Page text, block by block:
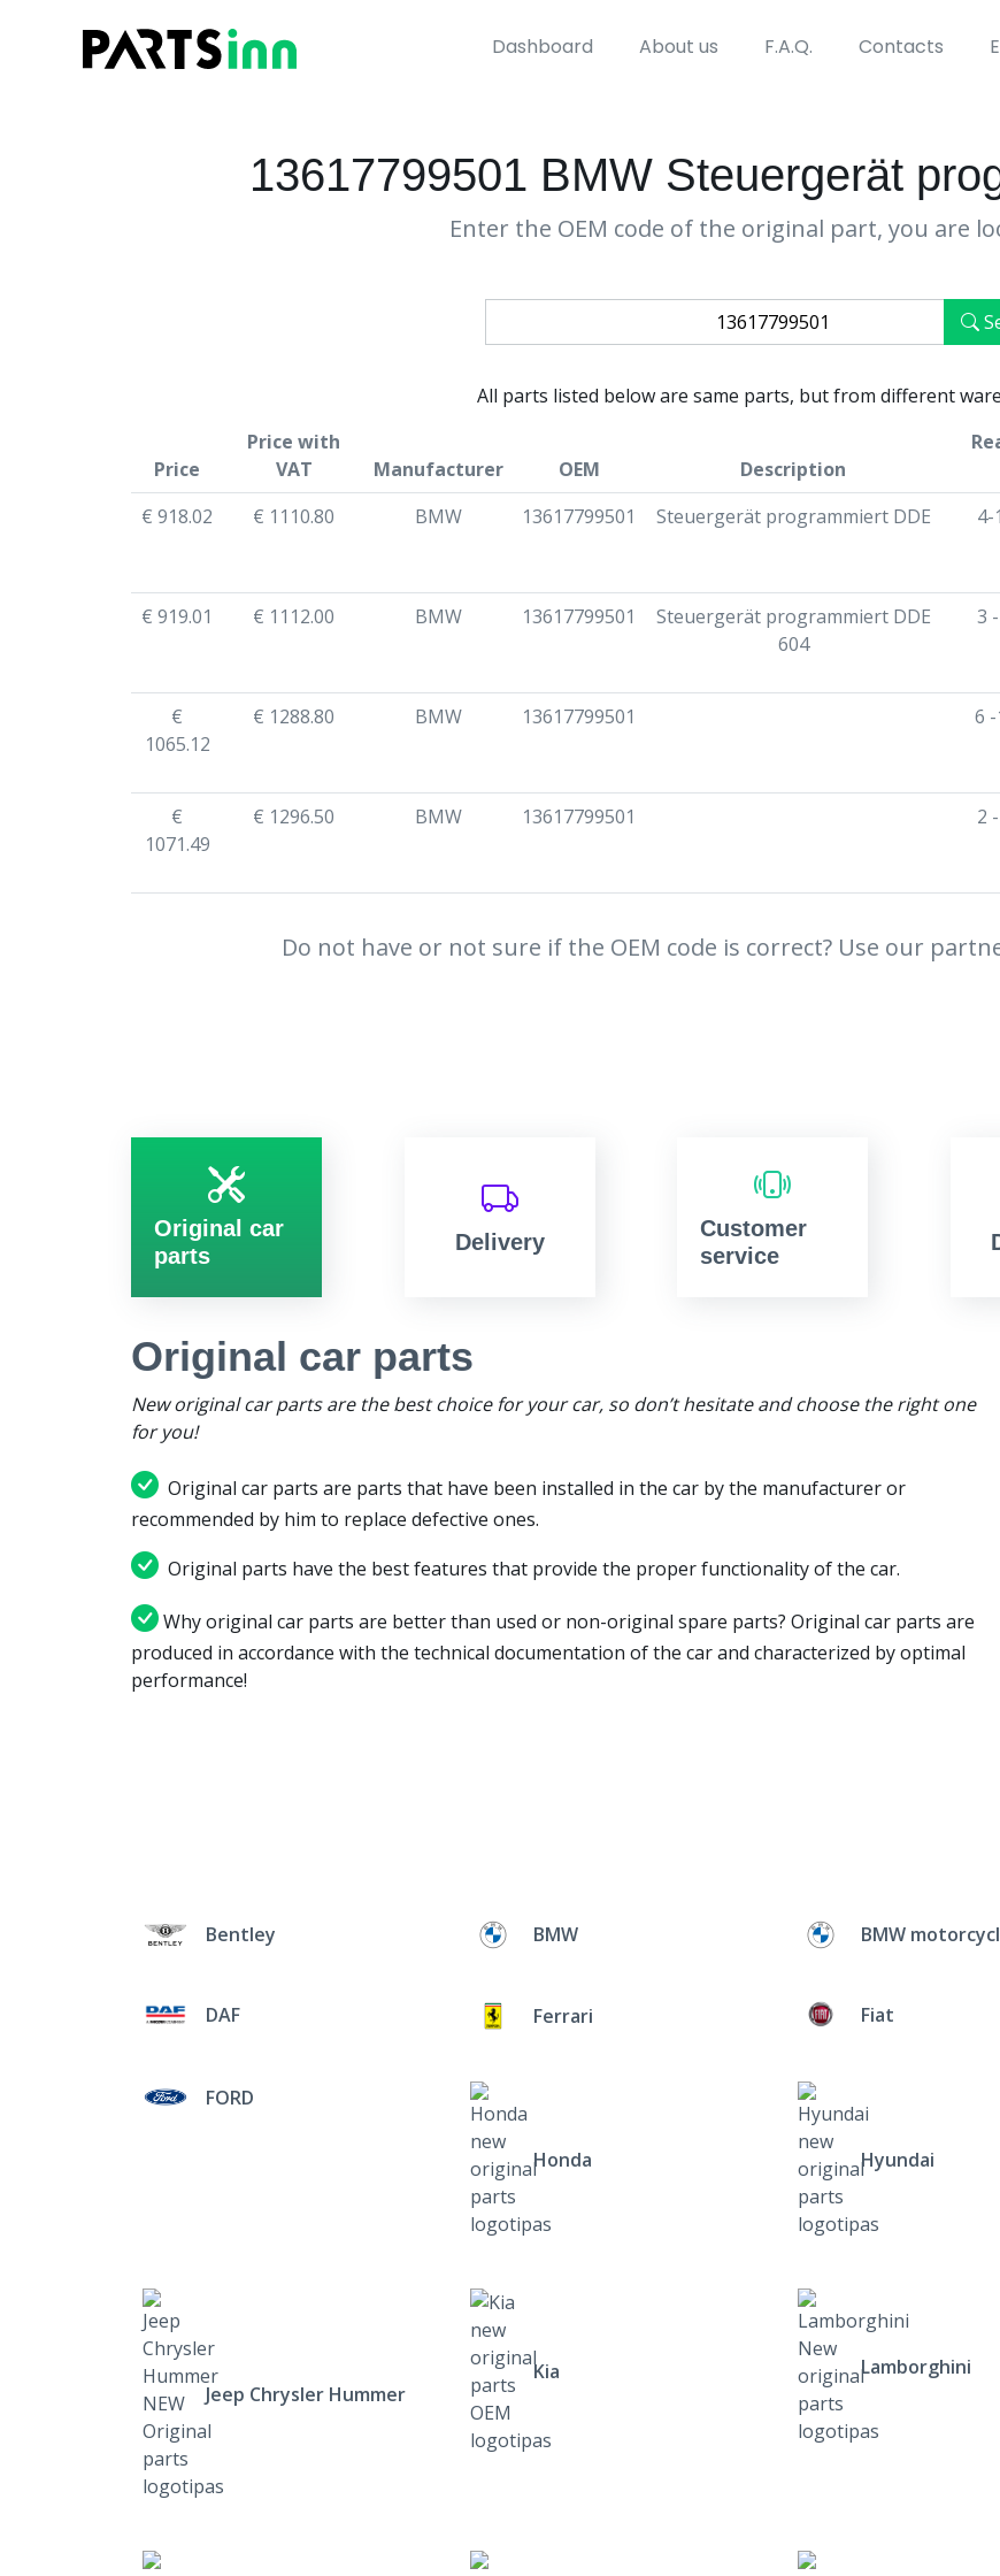
Dashboard About us F.A.Q. Contacts
13617799501 BMW Steuergerät
Enter the OEM code of the original part, you are
All parts listed below are same parts, but from different
Price
Price with
VAT
Manufacturer OEM Description
€ 918.02
€ 1110.80 BMW 13617799501 Steuergerät programmiert DDE 4-
€ 919.01 € 1112.00 BMW 13617799501
Steuergerät programmiert DDE
604
3
€
1065.12
€ 1288.80 BMW 13617799501 6
€
1071.49
€ 1296.50 BMW 13617799501 2
Do not have or not sure if the OEM code is correct? Use our
Original car
parts
Delivery
Customer
service
Original car parts
New original car parts are the best choice for your car, so don’t hesitate and choose the right one
for you!
Original car parts are parts that have been installed in the car by the manufacturer or
recommended by him to replace defective ones.
Original parts have the best features that provide the proper functionality of the car.
Why original car parts are better than used or non-original spare parts? Original car parts are
produced in accordance with the technical documentation of the car and characterized by optimal
performance!
Bentley BMW BMW
DAF Ferrari Fiat
FORD
Honda Hyundai
Jeep Chrysler Hummer
Kia
Lamborghini